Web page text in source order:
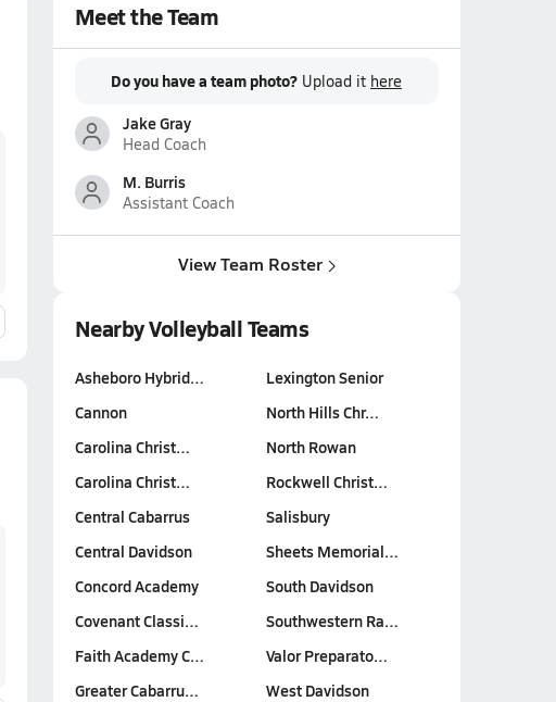
Meet the Team
Do you have a team photo? Upload it here
Jake Gray
Head Coach
M. Burris
Assistant Coach
View Team Roster
Nearby Volleyball Teams
Asheboro Hybrid…
Cannon
Carolina Christ…
Carolina Christ…
Central Cabarrus
Central Davidson
Concord Academy
Covenant Classi…
Faith Academy C…
Greater Cabarru…
Lexington Senior
North Hills Chr…
North Rowan
Rockwell Christ…
Salisbury
Sheets Memorial…
South Davidson
Southwestern Ra…
Valor Preparato…
West Davidson